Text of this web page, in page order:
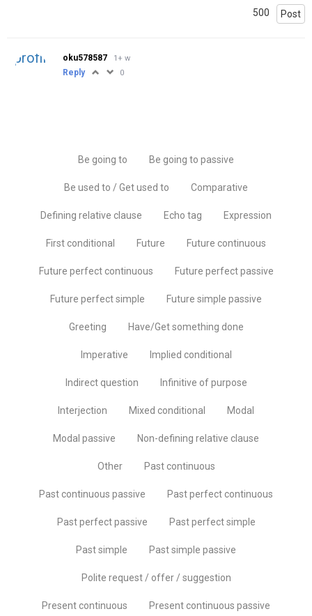
500 Post
oku578587 1+ w
Reply 0
Be going to Be going to passive
Be used to / Get used to Comparative
Defining relative clause Echo tag Expression
First conditional Future Future continuous
Future perfect continuous Future perfect passive
Future perfect simple Future simple passive
Greeting Have/Get something done
Imperative Implied conditional
Indirect question Infinitive of purpose
Interjection Mixed conditional Modal
Modal passive Non-defining relative clause
Other Past continuous
Past continuous passive Past perfect continuous
Past perfect passive Past perfect simple
Past simple Past simple passive
Polite request / offer / suggestion
Present continuous Present continuous passive